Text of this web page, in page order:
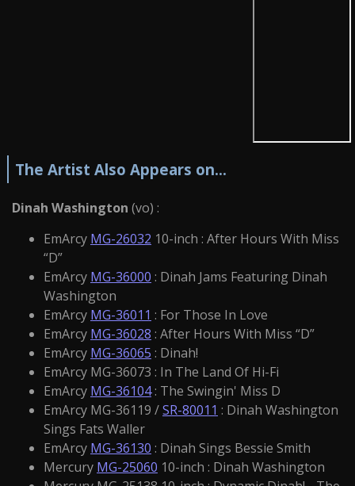
The Artist Also Appears on...
Dinah Washington (vo) :
EmArcy MG-26032 10-inch : After Hours With Miss
“D”
EmArcy MG-36000 : Dinah Jams Featuring Dinah
Washington
EmArcy MG-36011 : For Those In Love
EmArcy MG-36028 : After Hours With Miss “D”
EmArcy MG-36065 : Dinah!
EmArcy MG-36073 : In The Land Of Hi-Fi
EmArcy MG-36104: The Swingin' Miss D
EmArcy MG-36119 /SR-80011 : Dinah Washington
Sings Fats Waller
EmArcy MG-36130 : Dinah Sings Bessie Smith
Mercury MG-25060 10-inch : Dinah Washington